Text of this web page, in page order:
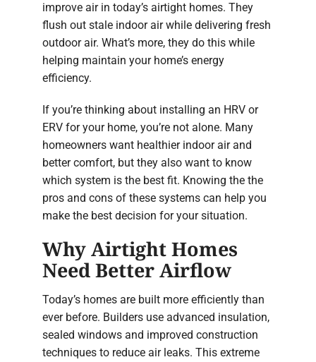
improve air in today’s airtight homes. They
flush out stale indoor air while delivering fresh
outdoor air. What’s more, they do this while
helping maintain your home’s energy
efficiency.
If you’re thinking about installing an HRV or
ERV for your home, you’re not alone. Many
homeowners want healthier indoor air and
better comfort, but they also want to know
which system is the best fit. Knowing the the
pros and cons of these systems can help you
make the best decision for your situation.
Why Airtight Homes
Need Better Airflow
Today’s homes are built more efficiently than
ever before. Builders use advanced insulation,
sealed windows and improved construction
techniques to reduce air leaks. This extreme